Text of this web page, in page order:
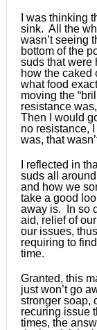
I was thinking
sink. All the
wasn’t seeing
bottom of the
suds that were
how the caked
what food
moving the
resistance
Then I would
no resistance,
was, that
I reflected in
suds all
and how we
take a good
away is. In so
aid, relief of
our issues,
requiring to
time.
Granted, this
just won’t go
stronger soap,
recuring issue
times, the